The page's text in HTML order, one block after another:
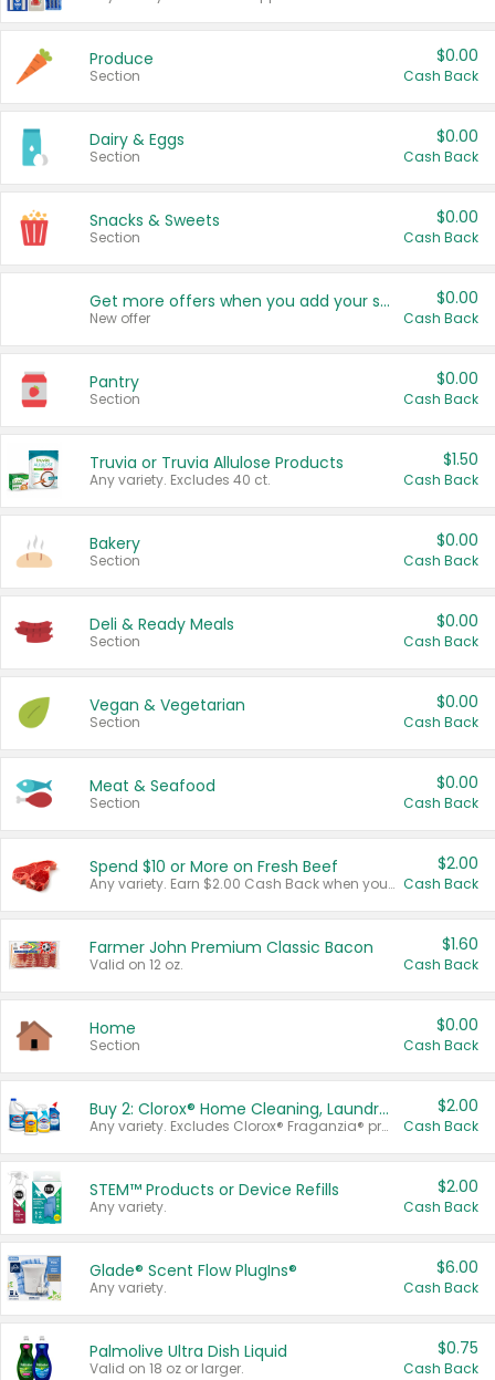
Produce
Section
$0.00
Cash Back
Dairy & Eggs
Section
$0.00
Cash Back
Snacks & Sweets
Section
$0.00
Cash Back
Get more offers when you add your state!
New offer
$0.00
Cash Back
Pantry
Section
$0.00
Cash Back
Truvia or Truvia Allulose Products
Any variety. Excludes 40 ct.
$1.50
Cash Back
Bakery
Section
$0.00
Cash Back
Deli & Ready Meals
Section
$0.00
Cash Back
Vegan & Vegetarian
Section
$0.00
Cash Back
Meat & Seafood
Section
$0.00
Cash Back
Spend $10 or More on Fresh Beef
Any variety. Earn $2.00 Cash Back when you spend $10 or more before tax and after discounts and coupons in one transaction.
$2.00
Cash Back
Farmer John Premium Classic Bacon
Valid on 12 oz.
$1.60
Cash Back
Home
Section
$0.00
Cash Back
Buy 2: Clorox® Home Cleaning, Laundry, Pine-Sol®, Liquid-Plumr, or Formula 409 Products
Any variety. Excludes Clorox® Fraganzia® products, trial and travel sizes, tools, & textiles. Items must appear on the same receipt.
$2.00
Cash Back
STEM™ Products or Device Refills
Any variety.
$2.00
Cash Back
Glade® Scent Flow PlugIns®
Any variety.
$6.00
Cash Back
Palmolive Ultra Dish Liquid
Valid on 18 oz or larger.
$0.75
Cash Back